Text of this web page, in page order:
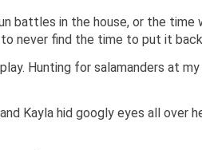
battles in the house, or the time
never find the time to put it
Hunting for salamanders at my
Kayla hid googly eyes all over